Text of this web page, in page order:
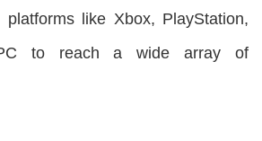
like Xbox, PlayStation,
to reach a wide array of